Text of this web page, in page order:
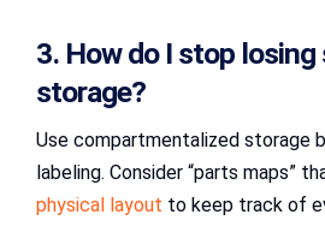
3. How do I stop
storage?
Use compartmentalized storage
labeling. Consider “parts maps”
physical layout to keep track of